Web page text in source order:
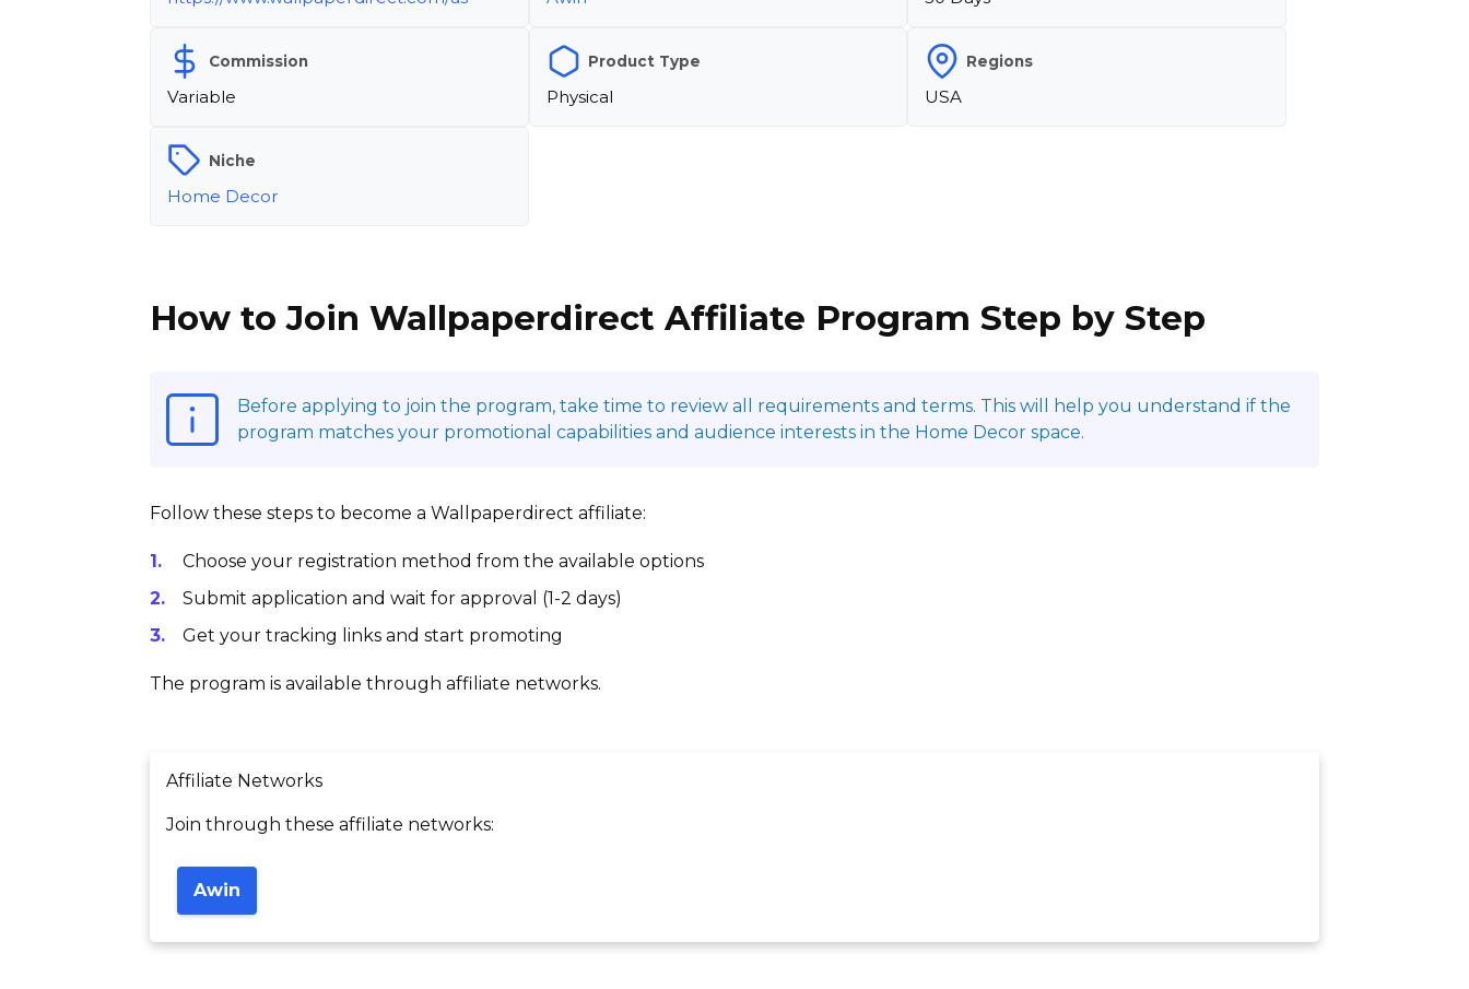
Commission
Variable
Product Type
Physical
Regions
USA
Niche
Home Decor
How to Join Wallpaperdirect Affiliate Program Step by Step
Before applying to join the program, take time to review all requirements and terms. This will help you understand if the
program matches your promotional capabilities and audience interests in the Home Decor space.
Follow these steps to become a Wallpaperdirect affiliate:
Choose your registration method from the available options
Submit application and wait for approval (1-2 days)
Get your tracking links and start promoting
The program is available through affiliate networks.
Affiliate Networks
Join through these affiliate networks:
Awin